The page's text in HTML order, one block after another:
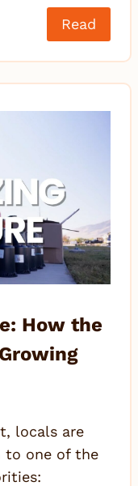
Read
How the
locals are
to one of the